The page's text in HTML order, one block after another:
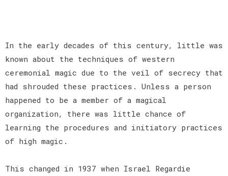
In the early decades of this century, little was
known about the techniques of western
ceremonial magic due to the veil of secrecy that
had shrouded these practices. Unless a person
happened to be a member of a magical
organization, there was little chance of
learning the procedures and initiatory practices
of high magic.
This changed in 1937 when Israel Regardie